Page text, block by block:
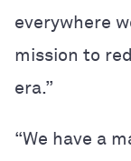
everywhere
mission to
era.”
“We have a